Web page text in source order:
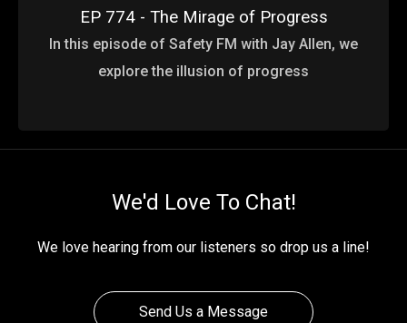
EP 774 - The Mirage of Progress
In this episode of Safety FM with Jay Allen, we
explore the illusion of progress
We'd Love To Chat!
We love hearing from our listeners so drop us a line!
Send Us a Message